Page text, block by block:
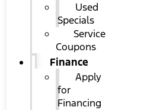
Used
Specials
Service
Coupons
Finance
Apply
for
Financing